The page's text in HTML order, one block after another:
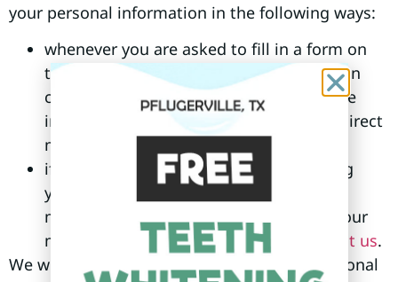
your personal information in the following ways:
whenever you are asked to fill in a form on
the website, look for the box that you can
click to indicate that you do not want the
information to be used by anybody for direct
marketing purposes
if you have previously agreed to us using
your personal information for direct
marketing purposes, you may change your
mind at any time by writing to or
contact us.
We will not sell, distribute or lease your personal